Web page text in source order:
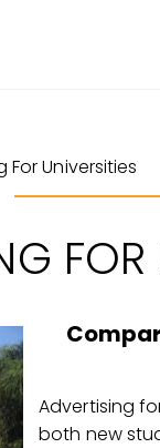
Universities
FOR
Advertising
both new